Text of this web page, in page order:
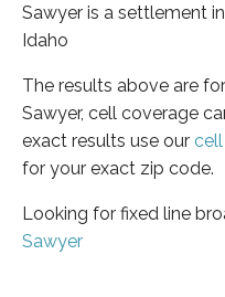
Sawyer is a settlement
Idaho
The results above are
Sawyer, cell coverage
exact results use our
for your exact zip code.
Looking for fixed line
Sawyer